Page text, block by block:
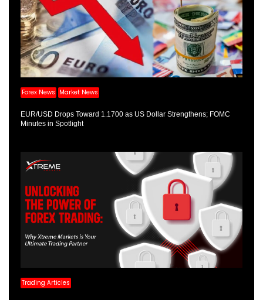
Forex News Market News
EUR/USD Drops Toward 1.1700 as US Dollar Strengthens; FOMC
Minutes in Spotlight
Trading Articles